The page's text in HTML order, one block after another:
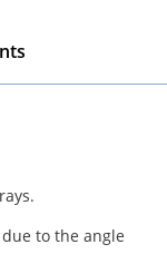
to the angle